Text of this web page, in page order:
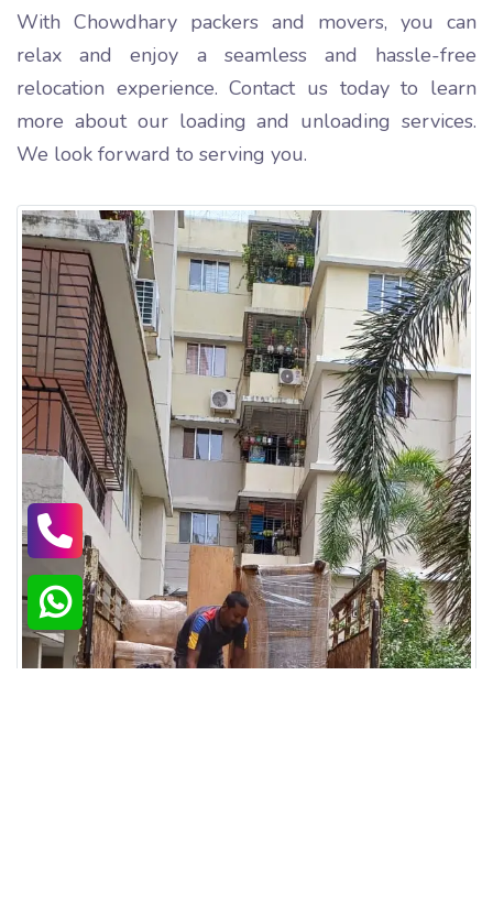
With Chowdhary packers and movers, you can
relax and enjoy a seamless and hassle-free
relocation experience. Contact us today to learn
more about our loading and unloading services.
We look forward to serving you.